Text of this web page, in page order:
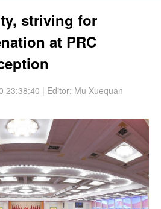
striving for
at PRC
23:38:40 | Editor: Mu Xuequan